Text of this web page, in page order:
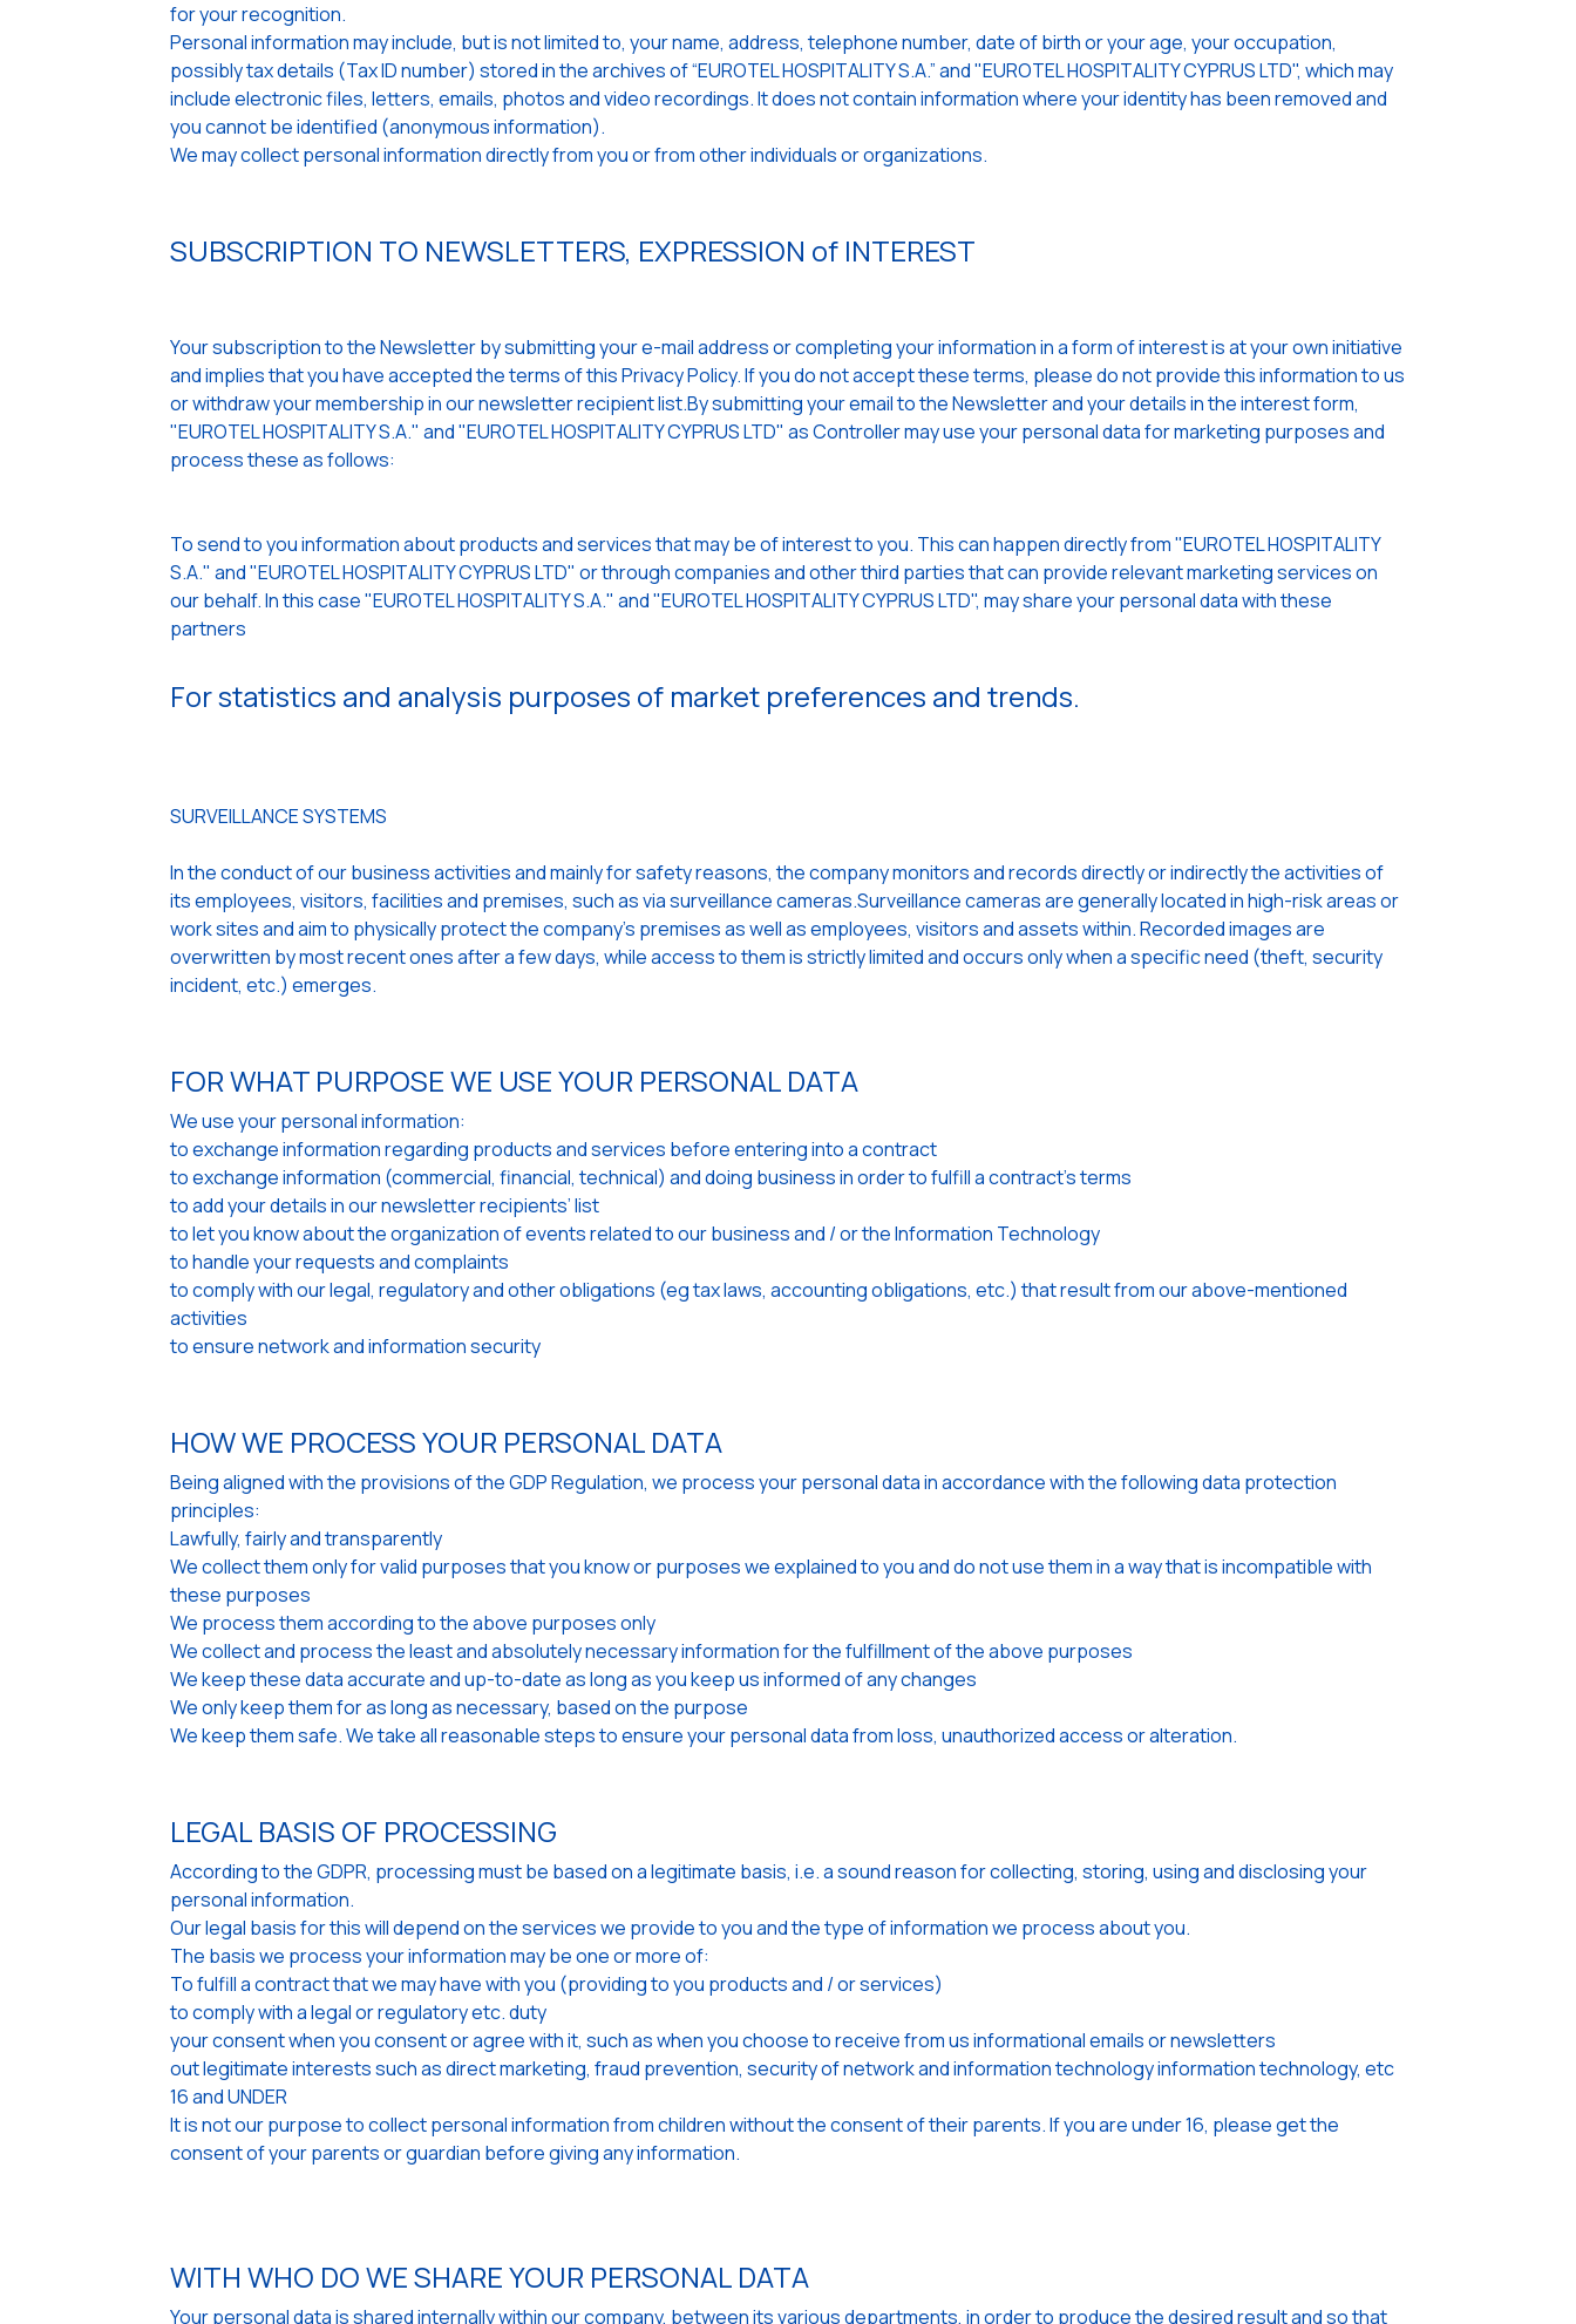
for your recognition.
Personal information may include, but is not limited to, your name, address, telephone number, date of birth or your age, your occupation,
possibly tax details (Tax ID number) stored in the archives of “EUROTEL HOSPITALITY S.A.” and "EUROTEL HOSPITALITY CYPRUS LTD", which may
include electronic files, letters, emails, photos and video recordings. It does not contain information where your identity has been removed and
you cannot be identified (anonymous information).
We may collect personal information directly from you or from other individuals or organizations.
SUBSCRIPTION TO NEWSLETTERS, EXPRESSION of INTEREST
Your subscription to the Newsletter by submitting your e-mail address or completing your information in a form of interest is at your own initiative
and implies that you have accepted the terms of this Privacy Policy. If you do not accept these terms, please do not provide this information to us
or withdraw your membership in our newsletter recipient list.By submitting your email to the Newsletter and your details in the interest form,
"EUROTEL HOSPITALITY S.A." and "EUROTEL HOSPITALITY CYPRUS LTD" as Controller may use your personal data for marketing purposes and
process these as follows:
To send to you information about products and services that may be of interest to you. This can happen directly from "EUROTEL HOSPITALITY
S.A." and "EUROTEL HOSPITALITY CYPRUS LTD" or through companies and other third parties that can provide relevant marketing services on
our behalf. In this case "EUROTEL HOSPITALITY S.A." and "EUROTEL HOSPITALITY CYPRUS LTD", may share your personal data with these
partners
For statistics and analysis purposes of market preferences and trends.
SURVEILLANCE SYSTEMS
In the conduct of our business activities and mainly for safety reasons, the company monitors and records directly or indirectly the activities of
its employees, visitors, facilities and premises, such as via surveillance cameras.Surveillance cameras are generally located in high-risk areas or
work sites and aim to physically protect the company's premises as well as employees, visitors and assets within. Recorded images are
overwritten by most recent ones after a few days, while access to them is strictly limited and occurs only when a specific need (theft, security
incident, etc.) emerges.
FOR WHAT PURPOSE WE USE YOUR PERSONAL DATA
We use your personal information:
to exchange information regarding products and services before entering into a contract
to exchange information (commercial, financial, technical) and doing business in order to fulfill a contract’s terms
to add your details in our newsletter recipients’ list
to let you know about the organization of events related to our business and / or the Information Technology
to handle your requests and complaints
to comply with our legal, regulatory and other obligations (eg tax laws, accounting obligations, etc.) that result from our above-mentioned
activities
to ensure network and information security
HOW WE PROCESS YOUR PERSONAL DATA
Being aligned with the provisions of the GDP Regulation, we process your personal data in accordance with the following data protection
principles:
Lawfully, fairly and transparently
We collect them only for valid purposes that you know or purposes we explained to you and do not use them in a way that is incompatible with
these purposes
We process them according to the above purposes only
We collect and process the least and absolutely necessary information for the fulfillment of the above purposes
We keep these data accurate and up-to-date as long as you keep us informed of any changes
We only keep them for as long as necessary, based on the purpose
We keep them safe. We take all reasonable steps to ensure your personal data from loss, unauthorized access or alteration.
LEGAL BASIS OF PROCESSING
According to the GDPR, processing must be based on a legitimate basis, i.e. a sound reason for collecting, storing, using and disclosing your
personal information.
Our legal basis for this will depend on the services we provide to you and the type of information we process about you.
The basis we process your information may be one or more of:
To fulfill a contract that we may have with you (providing to you products and / or services)
to comply with a legal or regulatory etc. duty
your consent when you consent or agree with it, such as when you choose to receive from us informational emails or newsletters
out legitimate interests such as direct marketing, fraud prevention, security of network and information technology information technology, etc
16 and UNDER
It is not our purpose to collect personal information from children without the consent of their parents. If you are under 16, please get the
consent of your parents or guardian before giving any information.
WITH WHO DO WE SHARE YOUR PERSONAL DATA
Your personal data is shared internally within our company, between its various departments, in order to produce the desired result and so that